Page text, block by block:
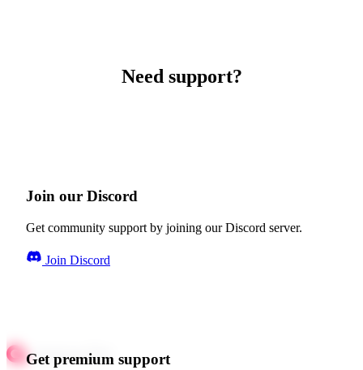
Need support?
Join our Discord
Get community support by joining our Discord server.
Join Discord
Get premium support